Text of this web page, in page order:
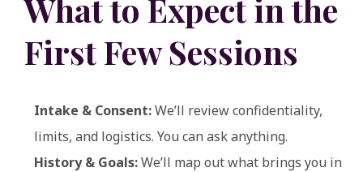
What to Expect in the
First Few Sessions
Intake & Consent:We’ll review confidentiality,
limits, and logistics. You can ask anything.
History & Goals:We’ll map out what brings you in